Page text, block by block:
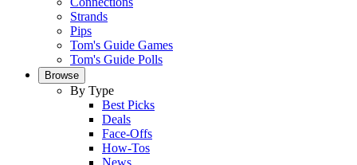
Strands
Pips
Tom's Guide Games
Tom's Guide Polls
Browse
By Type
Best Picks
Deals
Face-Offs
How-Tos
News